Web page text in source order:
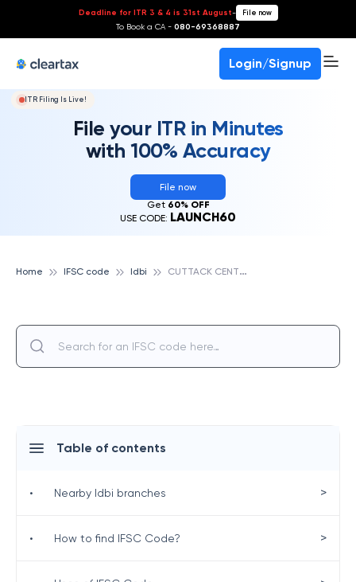
Deadline for ITR 3 & 4 is 31st August- File now
To Book a CA - 080-69368887
Login/Signup
ITR Filing Is Live!
File your ITR in Minutes
with 100% Accuracy
File now
Get 60% OFF
USE CODE: LAUNCH60
Home IFSC code Idbi C
UTTACK CENTRAL CO-OPERATIVE BANK NAUGAON, IDBI
Table of contents
• Nearby Idbi branches >
• How to find IFSC Code? >